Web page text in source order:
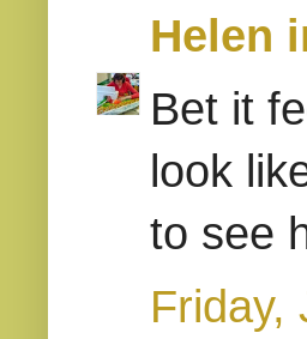
Helen
Bet it
look
to see
Friday,